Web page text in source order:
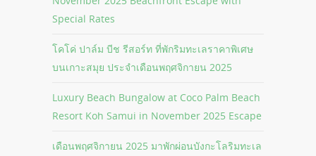
Special Rates
โคโค่ ปาล์ม บีช รีสอร์ท ที่พักริมทะเลราคาพิเศษ
บนเกาะสมุย ประจำเดือนพฤศจิกายน 2025
Luxury Beach Bungalow at Coco Palm Beach
Resort Koh Samui in November 2025 Escape
เดือนพฤศจิกายน 2025 มาพักผ่อนบังกะโลริมทะเล